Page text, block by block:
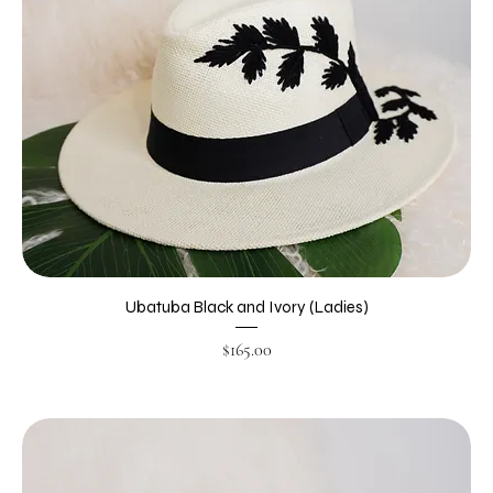
Ubatuba Black and Ivory (Ladies)
Price
$165.00